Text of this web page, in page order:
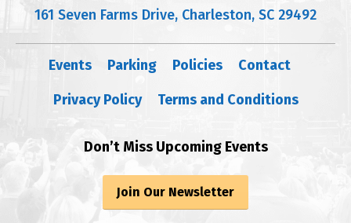
161 Seven Farms Drive, Charleston, SC 29492
Events Parking Policies
Contact
Privacy Policy
Terms and Conditions
Don’t Miss Upcoming Events
Join Our Newsletter